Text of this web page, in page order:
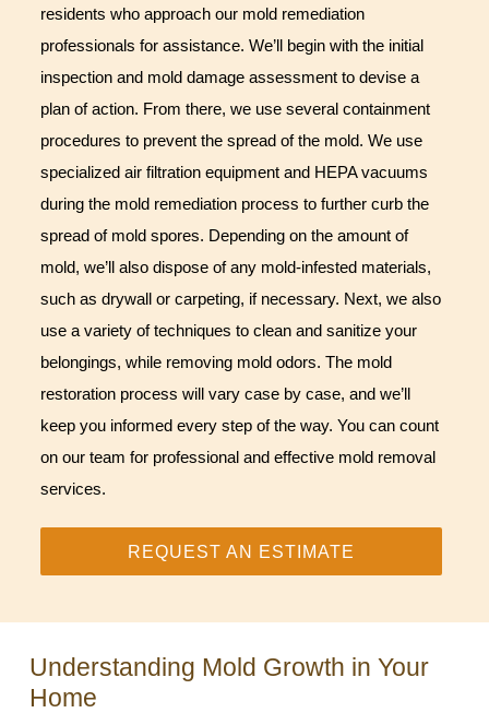
residents who approach our mold remediation
professionals for assistance. We’ll begin with the initial
inspection and mold damage assessment to devise a
plan of action. From there, we use several containment
procedures to prevent the spread of the mold. We use
specialized air filtration equipment and HEPA vacuums
during the mold remediation process to further curb the
spread of mold spores. Depending on the amount of
mold, we’ll also dispose of any mold-infested materials,
such as drywall or carpeting, if necessary. Next, we also
use a variety of techniques to clean and sanitize your
belongings, while removing mold odors. The mold
restoration process will vary case by case, and we’ll
keep you informed every step of the way. You can count
on our team for professional and effective mold removal
services.
REQUEST AN ESTIMATE
Understanding Mold Growth in Your
Home